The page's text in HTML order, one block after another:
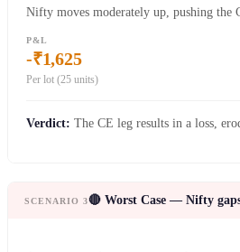
Nifty moves moderately up, pushing
P&L
-₹1,625
Per lot (25 units)
Verdict: The CE leg results in a loss,
SCENARIO 3🔴 Worst Case — Nifty